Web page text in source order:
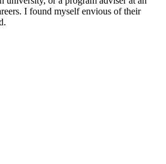
I found myself envious of their